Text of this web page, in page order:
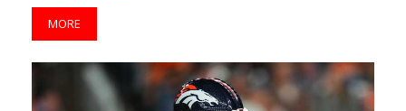
MORE